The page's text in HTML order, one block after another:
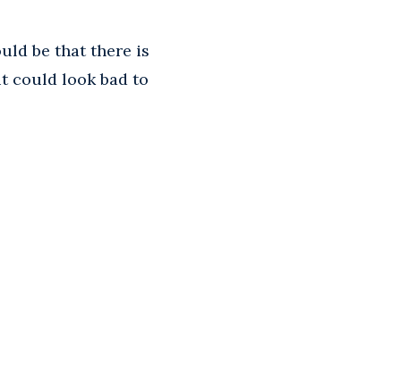
be that there is
could look bad to